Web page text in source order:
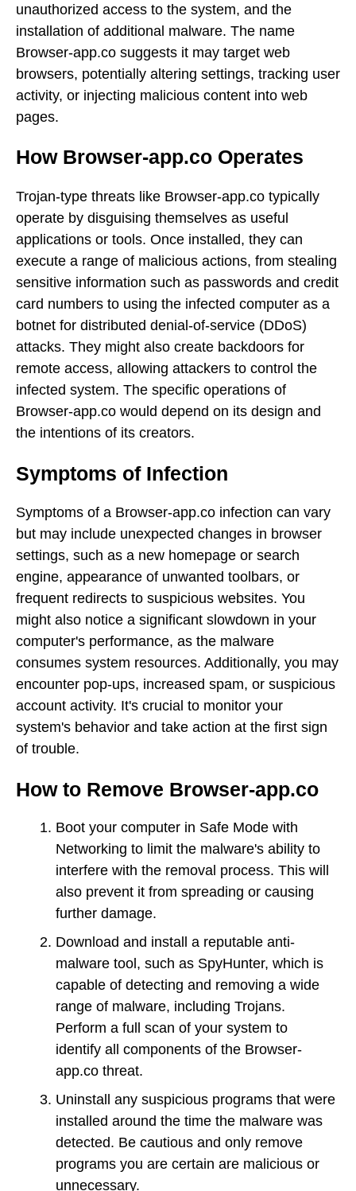
unauthorized access to the system, and the
installation of additional malware. The name
Browser-app.co suggests it may target web
browsers, potentially altering settings, tracking user
activity, or injecting malicious content into web
pages.
How Browser-app.co Operates
Trojan-type threats like Browser-app.co typically
operate by disguising themselves as useful
applications or tools. Once installed, they can
execute a range of malicious actions, from stealing
sensitive information such as passwords and credit
card numbers to using the infected computer as a
botnet for distributed denial-of-service (DDoS)
attacks. They might also create backdoors for
remote access, allowing attackers to control the
infected system. The specific operations of
Browser-app.co would depend on its design and
the intentions of its creators.
Symptoms of Infection
Symptoms of a Browser-app.co infection can vary
but may include unexpected changes in browser
settings, such as a new homepage or search
engine, appearance of unwanted toolbars, or
frequent redirects to suspicious websites. You
might also notice a significant slowdown in your
computer's performance, as the malware
consumes system resources. Additionally, you may
encounter pop-ups, increased spam, or suspicious
account activity. It's crucial to monitor your
system's behavior and take action at the first sign
of trouble.
How to Remove Browser-app.co
Boot your computer in Safe Mode with
Networking to limit the malware's ability to
interfere with the removal process. This will
also prevent it from spreading or causing
further damage.
Download and install a reputable anti-
malware tool, such as SpyHunter, which is
capable of detecting and removing a wide
range of malware, including Trojans.
Perform a full scan of your system to
identify all components of the Browser-
app.co threat.
Uninstall any suspicious programs that were
installed around the time the malware was
detected. Be cautious and only remove
programs you are certain are malicious or
unnecessary.